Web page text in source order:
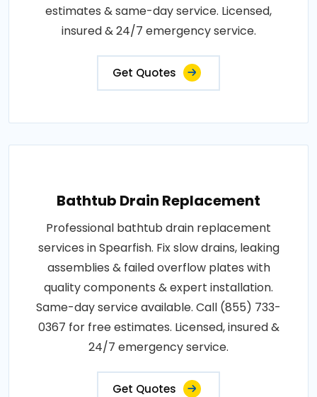
estimates & same-day service. Licensed,
insured & 24/7 emergency service.
Get Quotes
Bathtub Drain Replacement
Professional bathtub drain replacement
services in Spearfish. Fix slow drains, leaking
assemblies & failed overflow plates with
quality components & expert installation.
Same-day service available. Call (855) 733-
0367 for free estimates. Licensed, insured &
24/7 emergency service.
Get Quotes